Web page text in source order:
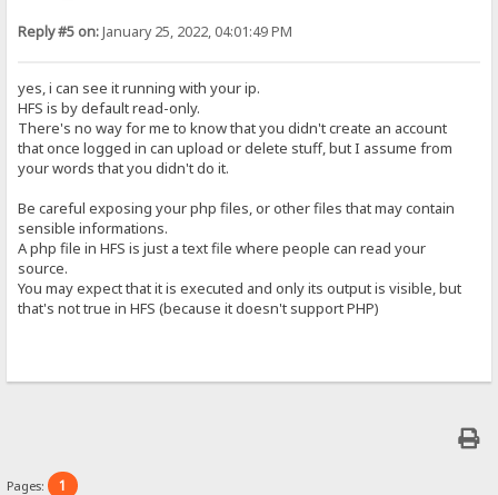
Reply #5 on:January 25, 2022, 04:01:49 PM
yes, i can see it running with your ip.
HFS is by default read-only.
There's no way for me to know that you didn't create an account
that once logged in can upload or delete stuff, but I assume from
your words that you didn't do it.
Be careful exposing your php files, or other files that may contain
sensible informations.
A php file in HFS is just a text file where people can read your
source.
You may expect that it is executed and only its output is visible, but
that's not true in HFS (because it doesn't support PHP)
Pages: 1